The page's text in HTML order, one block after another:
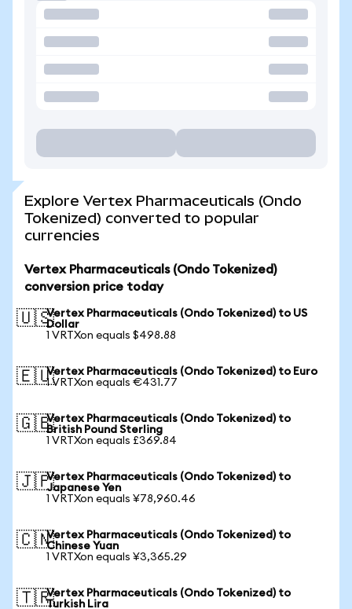
Explore Vertex Pharmaceuticals (Ondo
Tokenized) converted to popular
currencies
Vertex Pharmaceuticals (Ondo Tokenized)
conversion price today
🇺🇸Vertex Pharmaceuticals (Ondo Tokenized) to US
Dollar
1 VRTXon equals $498.88
🇪🇺Vertex Pharmaceuticals (Ondo Tokenized) to Euro
1 VRTXon equals €431.77
🇬🇧Vertex Pharmaceuticals (Ondo Tokenized) to
British Pound Sterling
1 VRTXon equals £369.84
🇯🇵Vertex Pharmaceuticals (Ondo Tokenized) to
Japanese Yen
1 VRTXon equals ¥78,960.46
🇨🇳Vertex Pharmaceuticals (Ondo Tokenized) to
Chinese Yuan
1 VRTXon equals ¥3,365.29
🇹🇷Vertex Pharmaceuticals (Ondo Tokenized) to
Turkish Lira